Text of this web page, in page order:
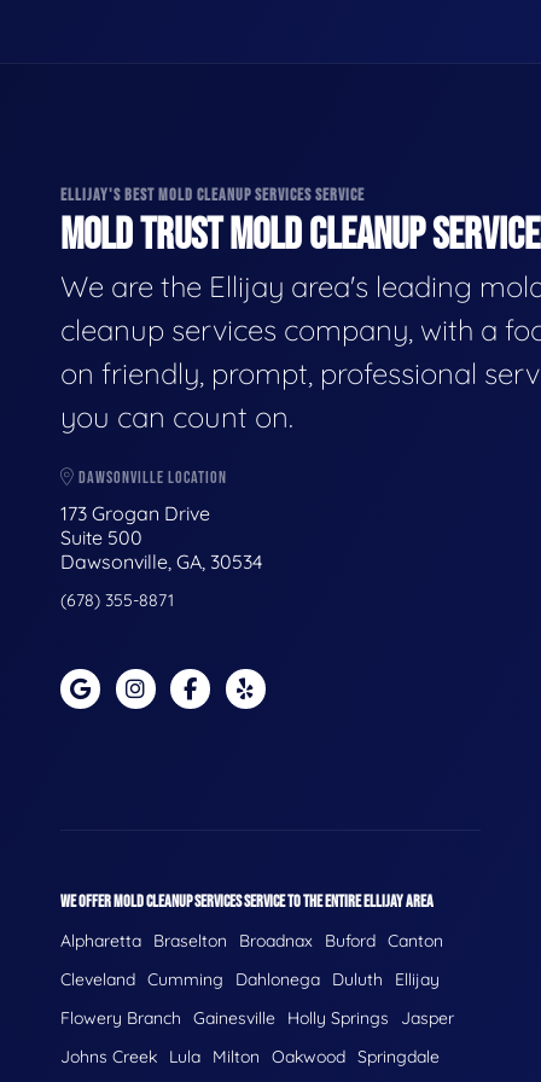
ELLIJAY'S BEST MOLD CLEANUP SERVICES SERVICE
MOLD TRUST MOLD CLEANUP
We are the Ellijay area's leading
cleanup services company, with a
on friendly, prompt, professional
you can count on.
DAWSONVILLE LOCATION
173 Grogan Drive
Suite 500
Dawsonville, GA, 30534
(678) 355-8871
WE OFFER MOLD CLEANUP SERVICES SERVICE TO THE ENTIRE ELLIJAY AREA
Alpharetta Braselton Broadnax Buford Canton
Cleveland Cumming Dahlonega Duluth
Ellijay
Flowery Branch
Gainesville Holly Springs
Jasper
Johns Creek
Lula Milton Oakwood Springdale